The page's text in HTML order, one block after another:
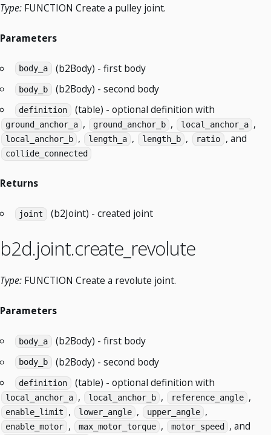
Type: FUNCTION Create a pulley joint.
Parameters
body_a (b2Body) - first body
body_b (b2Body) - second body
definition (table) - optional definition with
ground_anchor_a , ground_anchor_b , local_anchor_a ,
local_anchor_b , length_a , length_b , ratio , and
collide_connected
Returns
joint (b2Joint) - created joint
b2d.joint.create_revolute
Type: FUNCTION Create a revolute joint.
Parameters
body_a (b2Body) - first body
body_b (b2Body) - second body
definition (table) - optional definition with
local_anchor_a , local_anchor_b , reference_angle ,
enable_limit , lower_angle , upper_angle ,
enable_motor , max_motor_torque , motor_speed , and